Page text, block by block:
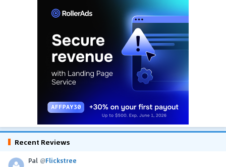
Recent Reviews
Pal @Flickstree